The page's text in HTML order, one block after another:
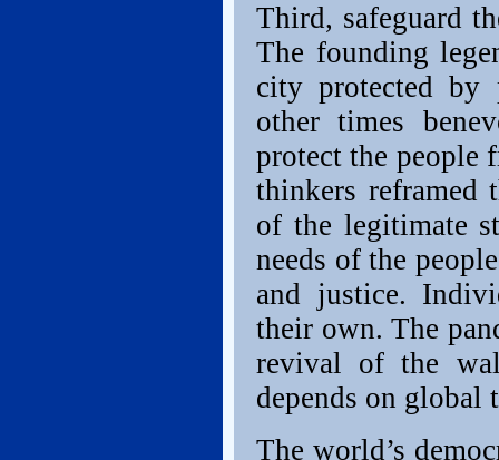
Third, safeguard
The founding
city protected by
other times
protect the people
thinkers reframed
of the legitimate
needs of the
and justice.
their own. The
revival of the
depends on global
The world’s